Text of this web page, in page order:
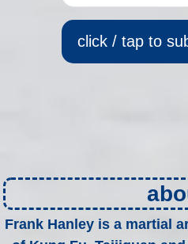
click / tap to
Frank Hanley is a martial